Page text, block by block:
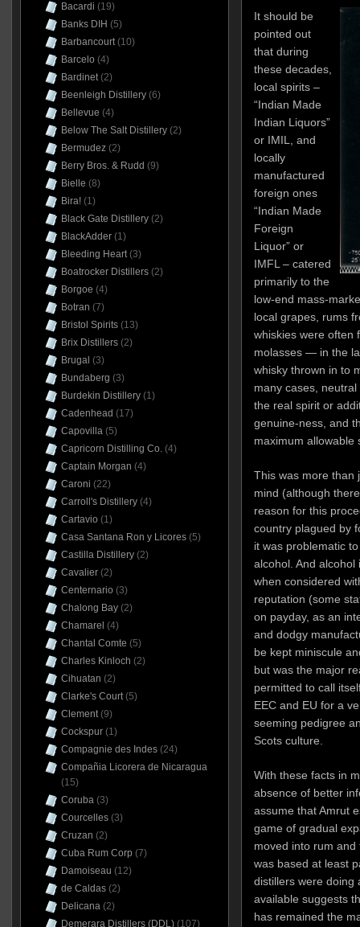
It should be
pointed out
that during
these decades,
local spirits –
“Indian Made
Indian Liquors”
or IMIL, and
locally
manufactured
foreign ones
“Indian Made
Foreign
Liquor” or
IMFL – catered
primarily to the
low-end mass-
local grapes, rums
whiskies were often
molasses — in the
whisky thrown in to
many cases,
the real spirit or
genuine-ness, and
maximum allowable
This was more than
mind (although
reason for this
country plagued by
it was problematic
alcohol. And
when considered
reputation (some
on payday, as an
and dodgy
be kept miniscule
but was the major
permitted to call
EEC and EU for a
seeming pedigree
Scots culture.
With these facts in
absence of better
assume that Amrut
game of gradual
moved into rum and
was based at least
distillers were doing
available suggests
has remained the
Bacardi (19)
Banks DIH (5)
Barbancourt(10)
Barcelo (4)
Bardinet(2)
Beenleigh Distillery(6)
Bellevue (4)
Below The Salt Distillery(2)
Bermudez(2)
Berry Bros. & Rudd (9)
Bielle (8)
Bira!(1)
Black Gate Distillery(2)
BlackAdder(1)
Bleeding Heart(3)
Boatrocker Distillers(2)
Borgoe (4)
Botran (7)
Bristol Spirits(13)
Brix Distillers(2)
Brugal (3)
Bundaberg (3)
Burdekin Distillery(1)
Cadenhead (17)
Capovilla(5)
Capricorn Distilling Co.(4)
Captain Morgan (4)
Caroni (22)
Carroll's Distillery(4)
Cartavio (1)
Casa Santana Ron y Licores(5)
Castilla Distillery(2)
Cavalier(2)
Centernario (3)
Chalong Bay(2)
Chamarel (4)
Chantal Comte (5)
Charles Kinloch (2)
Cihuatan (2)
Clarke's Court(5)
Clement(9)
Cockspur(1)
Compagnie des Indes(24)
Compañia Licorera de Nicaragua
(15)
Coruba(3)
Courcelles(3)
Cruzan (2)
Cuba Rum Corp (7)
Damoiseau (12)
de Caldas(2)
Delicana(2)
Demerara Distillers (DDL)(107)